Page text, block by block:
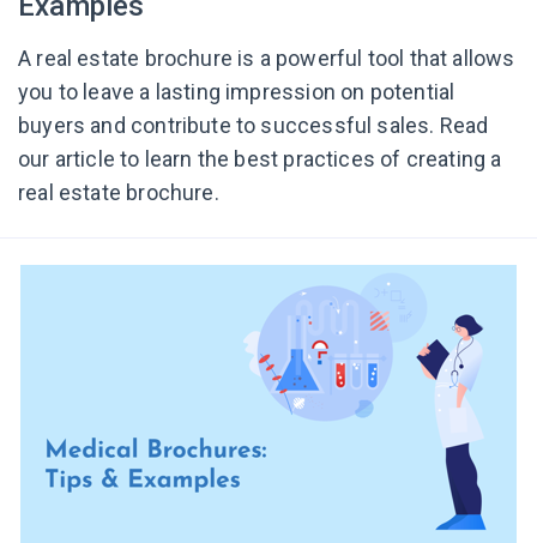
A real estate brochure is a powerful tool that allows
you to leave a lasting impression on potential
buyers and contribute to successful sales. Read
our article to learn the best practices of creating a
real estate brochure.